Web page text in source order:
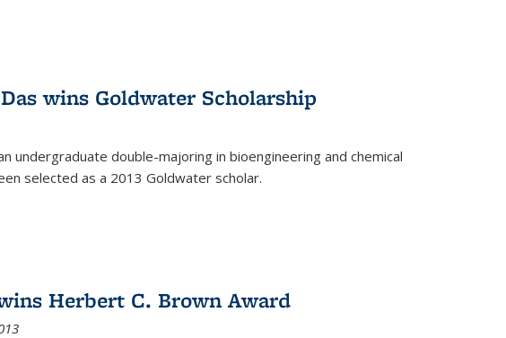
wins Goldwater Scholarship
undergraduate double-majoring in bioengineering and chemical
selected as a 2013 Goldwater scholar.
Herbert C. Brown Award